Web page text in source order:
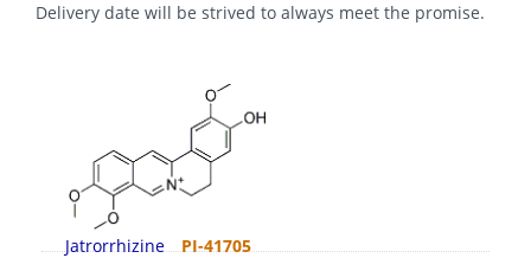
Delivery date will be strived to always meet the promise.
Jatrorrhizine PI-41705